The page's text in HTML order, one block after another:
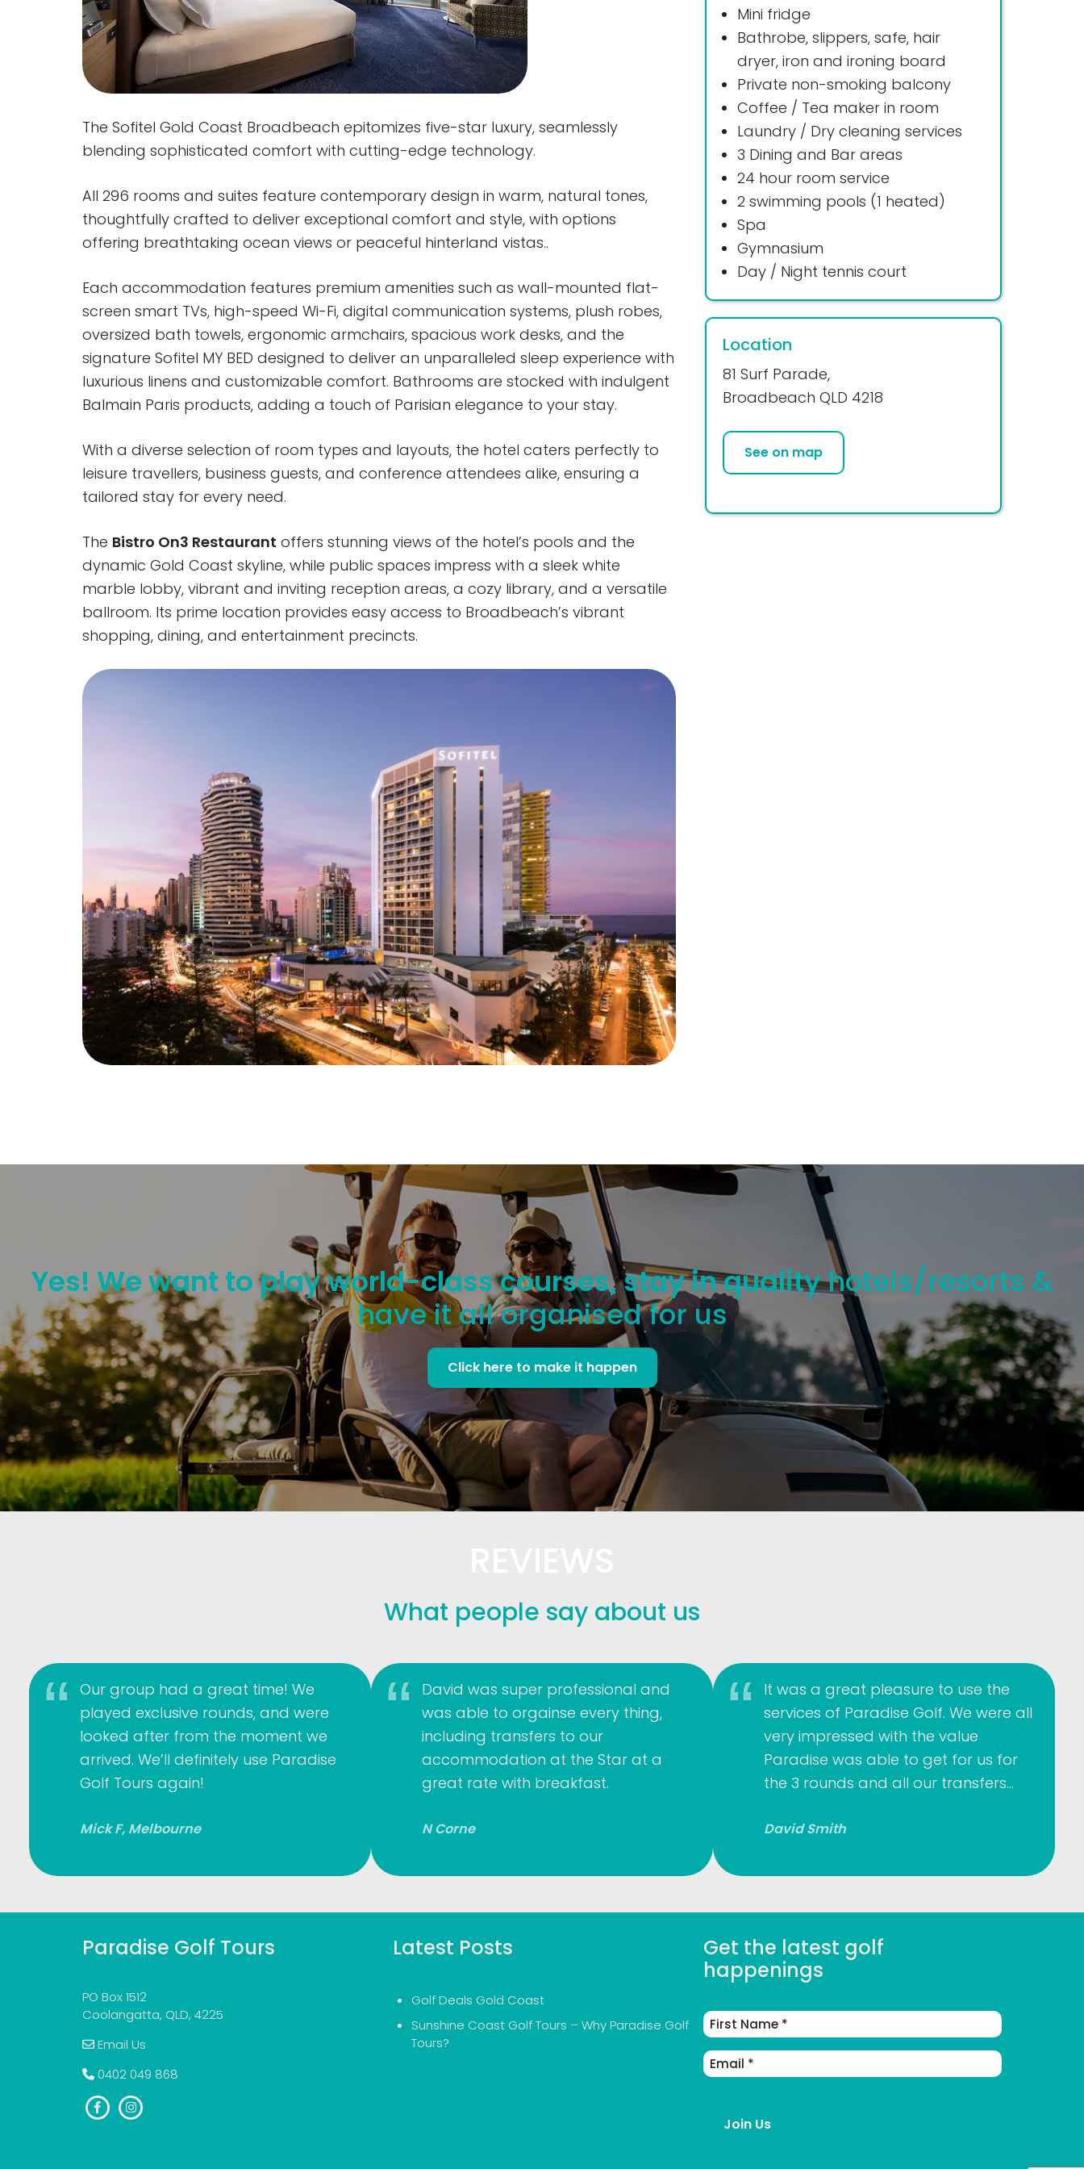
Mini fridge
Bathrobe, slippers, safe, hair
dryer, iron and ironing board
Private non-smoking balcony
Coffee / Tea maker in room
Laundry / Dry cleaning services
3 Dining and Bar areas
24 hour room service
2 swimming pools (1 heated)
Spa
Gymnasium
Day / Night tennis court
Location
81 Surf Parade,
Broadbeach QLD 4218
See on map
The Sofitel Gold Coast Broadbeach epitomizes five-star luxury, seamlessly
blending sophisticated comfort with cutting-edge technology.
All 296 rooms and suites feature contemporary design in warm, natural tones,
thoughtfully crafted to deliver exceptional comfort and style, with options
offering breathtaking ocean views or peaceful hinterland vistas..
Each accommodation features premium amenities such as wall-mounted flat-
screen smart TVs, high-speed Wi-Fi, digital communication systems, plush robes,
oversized bath towels, ergonomic armchairs, spacious work desks, and the
signature Sofitel MY BED designed to deliver an unparalleled sleep experience with
luxurious linens and customizable comfort. Bathrooms are stocked with indulgent
Balmain Paris products, adding a touch of Parisian elegance to your stay.
With a diverse selection of room types and layouts, the hotel caters perfectly to
leisure travellers, business guests, and conference attendees alike, ensuring a
tailored stay for every need.
The Bistro On3 Restaurant offers stunning views of the hotel’s pools and the
dynamic Gold Coast skyline, while public spaces impress with a sleek white
marble lobby, vibrant and inviting reception areas, a cozy library, and a versatile
ballroom. Its prime location provides easy access to Broadbeach’s vibrant
shopping, dining, and entertainment precincts.
Yes! We want to play world-class courses, stay in qualityhotels/resorts &
have it all organised for us
Click here to make it happen
What people say about us
Our group had a great time! We
played exclusive rounds, and were
looked after from the moment we
arrived. We’ll definitely use Paradise
Golf Tours again!
Mick F, Melbourne
David was super professional and
was able to orgainse every thing,
including transfers to our
accommodation at the Star at a
great rate with breakfast.
N Corne
It was a great pleasure to use the
services of Paradise Golf. We were all
very impressed with the value
Paradise was able to get for us for
the 3 rounds and all our transfers…
David Smith
Paradise Golf Tours
PO Box 1512
Coolangatta, QLD, 4225
Email Us
0402 049 868
Latest Posts
Golf Deals Gold Coast
Sunshine Coast Golf Tours – Why Paradise Golf
Tours?
Get the latest golf
happenings
First
Name
Email
Address(Required)
Join Us